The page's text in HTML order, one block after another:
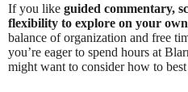
If you like guided commentary,
flexibility to explore on your own
balance of organization and free
you’re eager to spend hours at
might want to consider how to